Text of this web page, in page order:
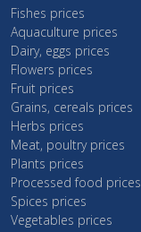
Fishes prices
Aquaculture prices
Dairy, eggs prices
Flowers prices
Fruit prices
Grains, cereals prices
Herbs prices
Meat, poultry prices
Plants prices
Processed food prices
Spices prices
Vegetables prices